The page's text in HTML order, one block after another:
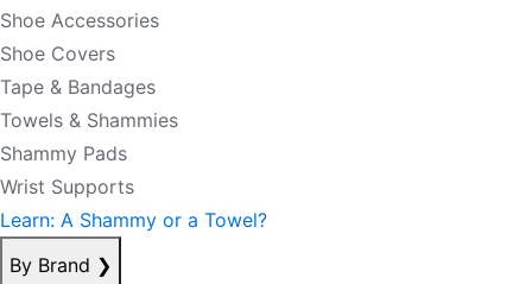
Shoe Accessories
Shoe Covers
Tape & Bandages
Towels & Shammies
Shammy Pads
Wrist Supports
Learn: A Shammy or a Towel?
By Brand ❯